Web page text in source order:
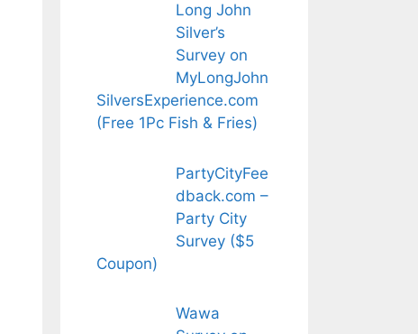
Long John
Silver’s
Survey on
MyLongJohn
SilversExperience.com
(Free 1Pc Fish & Fries)
PartyCityFee
dback.com –
Party City
Survey ($5
Coupon)
Wawa